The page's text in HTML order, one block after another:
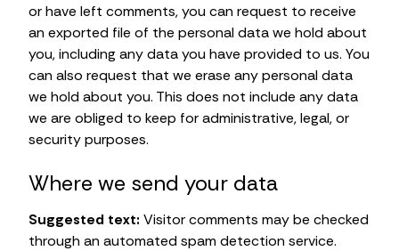
or have left comments, you can request to receive
an exported file of the personal data we hold about
you, including any data you have provided to us. You
can also request that we erase any personal data
we hold about you. This does not include any data
we are obliged to keep for administrative, legal, or
security purposes.
Where we send your data
Suggested text: Visitor comments may be checked
through an automated spam detection service.